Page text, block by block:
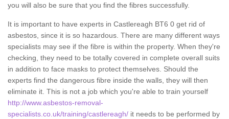
you will also be sure that you find the fibres successfully.
It is important to have experts in Castlereagh BT6 0 get rid of
asbestos, since it is so hazardous. There are many different ways
specialists may see if the fibre is within the property. When they're
checking, they need to be totally covered in complete overall suits
in addition to face masks to protect themselves. Should the
experts find the dangerous fibre inside the walls, they will then
eliminate it. This is not a job which you're able to train yourself
http://www.asbestos-removal-
specialists.co.uk/training/castlereagh/ it needs to be performed by